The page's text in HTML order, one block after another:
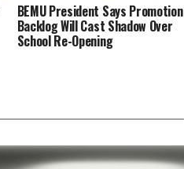
BEMU President Says Promotion
Backlog Will Cast Shadow Over
School Re-Opening